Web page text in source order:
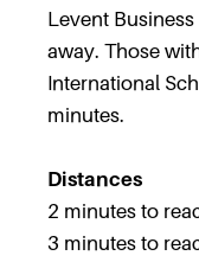
Levent
away. Those
International
minutes.
Distances
2 minutes to
3 minutes to